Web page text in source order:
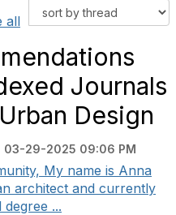
all
Journals
Design
03-29-2025 09:06 PM
My name is Anna
architect and currently
...